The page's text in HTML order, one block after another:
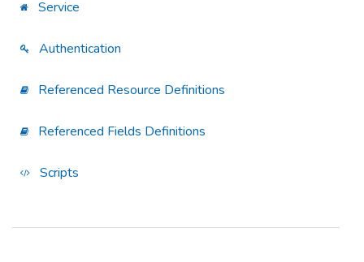
Service
Authentication
Referenced Resource Definitions
Referenced Fields Definitions
Scripts